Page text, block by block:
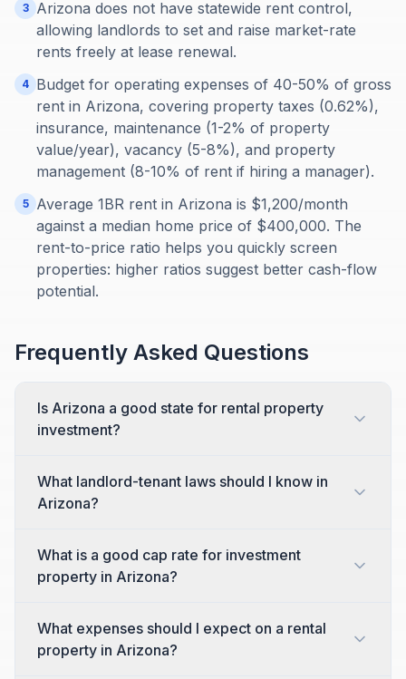
3
Arizona does not have statewide rent control,
allowing landlords to set and raise market-rate
rents freely at lease renewal.
4 Budget for operating expenses of 40-50% of gross
rent in Arizona, covering property taxes (0.62%),
insurance, maintenance (1-2% of property
value/year), vacancy (5-8%), and property
management (8-10% of rent if hiring a manager).
5
Average 1BR rent in Arizona is $1,200/month
against a median home price of $400,000. The
rent-to-price ratio helps you quickly screen
properties: higher ratios suggest better cash-flow
potential.
Frequently Asked Questions
Is Arizona a good state for rental property
investment?
What landlord-tenant laws should I know in
Arizona?
What is a good cap rate for investment
property in Arizona?
What expenses should I expect on a rental
property in Arizona?